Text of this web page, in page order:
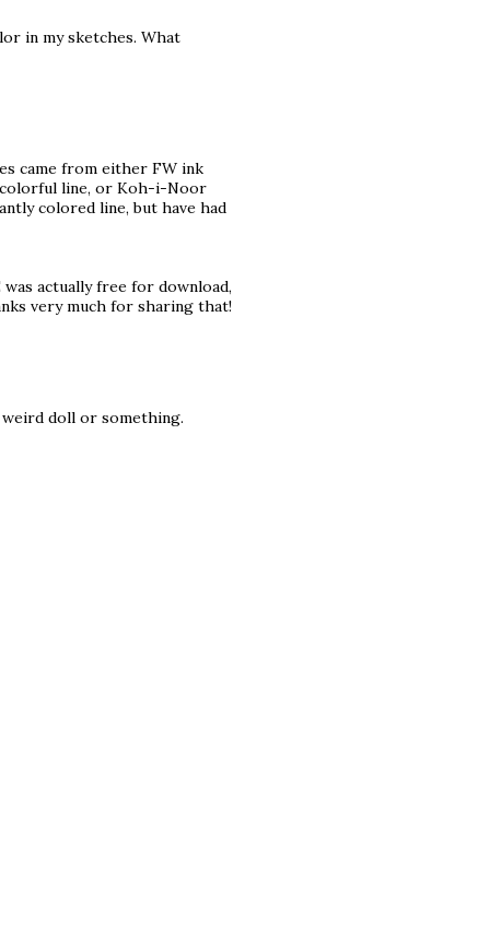
in my sketches. What
came from either FW ink
colorful line, or Koh-i-Noor
colored line, but have had
actually free for download,
very much for sharing that!
doll or something.